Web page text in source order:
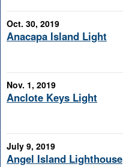
Oct. 30, 2019
Anacapa Island Light
Nov. 1, 2019
Anclote Keys Light
July 9, 2019
Angel Island Lighthouse